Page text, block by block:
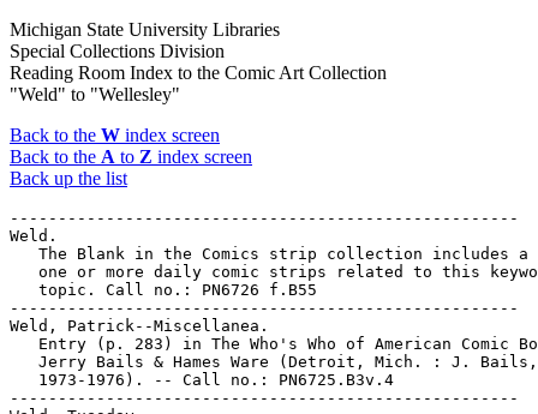
Michigan State University Libraries
Special Collections Division
Reading Room Index to the Comic Art Collection
"Weld" to "Wellesley"
Back to the W index screen
Back to the A to Z index screen
Back up the list
-----------------------------------------------------
Weld.
The Blank in the Comics strip collection includes a
one or more daily comic strips related to this
   topic. Call no.: PN6726 f.B55
-----------------------------------------------------
Weld, Patrick--Miscellanea.
Entry (p. 283) in The Who's Who of American Comic
   Jerry Bails & Hames Ware (Detroit, Mich. : J. Bails,
   1973-1976). -- Call no.: PN6725.B3v.4
-----------------------------------------------------